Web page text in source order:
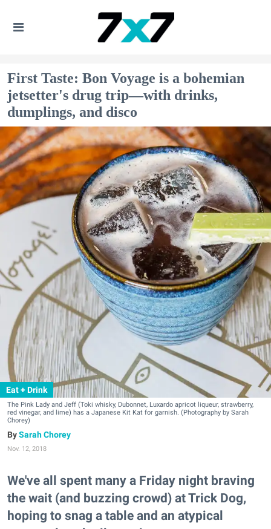
First Taste: Bon Voyage is a bohemian
jetsetter's drug trip—with drinks,
dumplings, and disco
Eat + Drink
The Pink Lady and Jeff (Toki whisky, Dubonnet, Luxardo apricot liqueur, strawberry,
red vinegar, and lime) has a Japanese Kit Kat for garnish. (Photography by Sarah
Chorey)
Sarah Chorey
Nov. 12, 2018
We've all spent many a Friday night braving
the wait (and buzzing crowd) at Trick Dog,
hoping to snag a table and an atypical